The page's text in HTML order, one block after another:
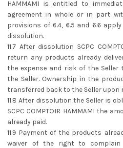
HAMMAMI is entitled to
agreement in whole or in part
provisions of 6.4, 6.5 and 6.6
dissolution.
11.7 After dissolution SCPC
return any products already
the expense and risk of the Seller
the Seller. Ownership in the
transferred back to the Seller upon
11.8 After dissolution the Seller is
SCPC COMPTOIR HAMMAMI the
already paid.
11.9 Payment of the products
waiver of the right to